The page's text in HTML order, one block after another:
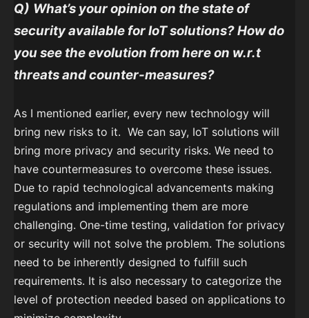
Q) What’s your opinion on the state of
security available for IoT solutions? How do
you see the evolution from here on w.r.t
threats and counter-measures?
As I mentioned earlier, every new technology will
bring new risks to it. We can say, IoT solutions will
bring more privacy and security risks. We need to
have countermeasures to overcome these issues.
Due to rapid technological advancements making
regulations and implementing them are more
challenging. One-time testing, validation for privacy
or security will not solve the problem. The solutions
need to be inherently designed to fulfill such
requirements. It is also necessary to categorize the
level of protection needed based on applications to